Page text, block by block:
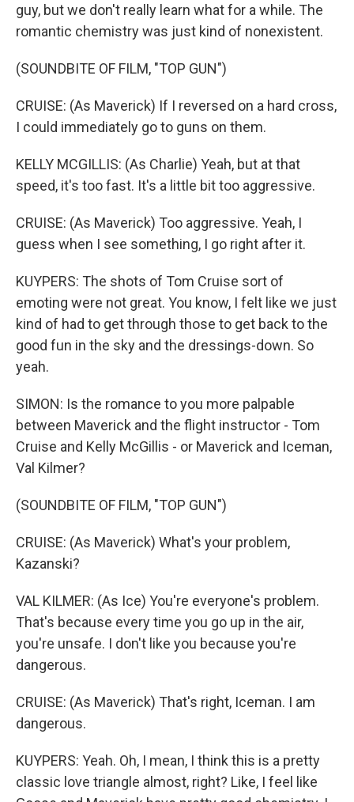
guy, but we don't really learn what for a while. The
romantic chemistry was just kind of nonexistent.
(SOUNDBITE OF FILM, "TOP GUN")
CRUISE: (As Maverick) If I reversed on a hard cross,
I could immediately go to guns on them.
KELLY MCGILLIS: (As Charlie) Yeah, but at that
speed, it's too fast. It's a little bit too aggressive.
CRUISE: (As Maverick) Too aggressive. Yeah, I
guess when I see something, I go right after it.
KUYPERS: The shots of Tom Cruise sort of
emoting were not great. You know, I felt like we just
kind of had to get through those to get back to the
good fun in the sky and the dressings-down. So
yeah.
SIMON: Is the romance to you more palpable
between Maverick and the flight instructor - Tom
Cruise and Kelly McGillis - or Maverick and Iceman,
Val Kilmer?
(SOUNDBITE OF FILM, "TOP GUN")
CRUISE: (As Maverick) What's your problem,
Kazanski?
VAL KILMER: (As Ice) You're everyone's problem.
That's because every time you go up in the air,
you're unsafe. I don't like you because you're
dangerous.
CRUISE: (As Maverick) That's right, Iceman. I am
dangerous.
KUYPERS: Yeah. Oh, I mean, I think this is a pretty
classic love triangle almost, right? Like, I feel like